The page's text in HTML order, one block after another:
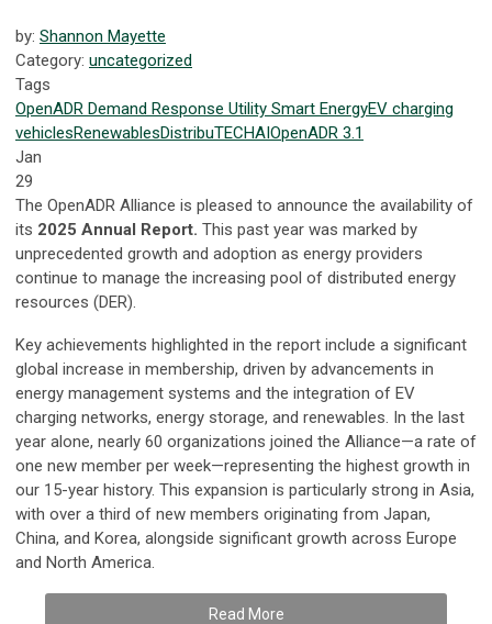
by: Shannon Mayette
Category: uncategorized
Tags
OpenADR Demand Response Utility Smart EnergyEV charging
vehiclesRenewablesDistribuTECHAIOpenADR 3.1
Jan
29
The OpenADR Alliance is pleased to announce the availability of
its 2025 Annual Report. This past year was marked by
unprecedented growth and adoption as energy providers
continue to manage the increasing pool of distributed energy
resources (DER).
Key achievements highlighted in the report include a significant
global increase in membership, driven by advancements in
energy management systems and the integration of EV
charging networks, energy storage, and renewables. In the last
year alone, nearly 60 organizations joined the Alliance—a rate of
one new member per week—representing the highest growth in
our 15-year history. This expansion is particularly strong in Asia,
with over a third of new members originating from Japan,
China, and Korea, alongside significant growth across Europe
and North America.
Read More